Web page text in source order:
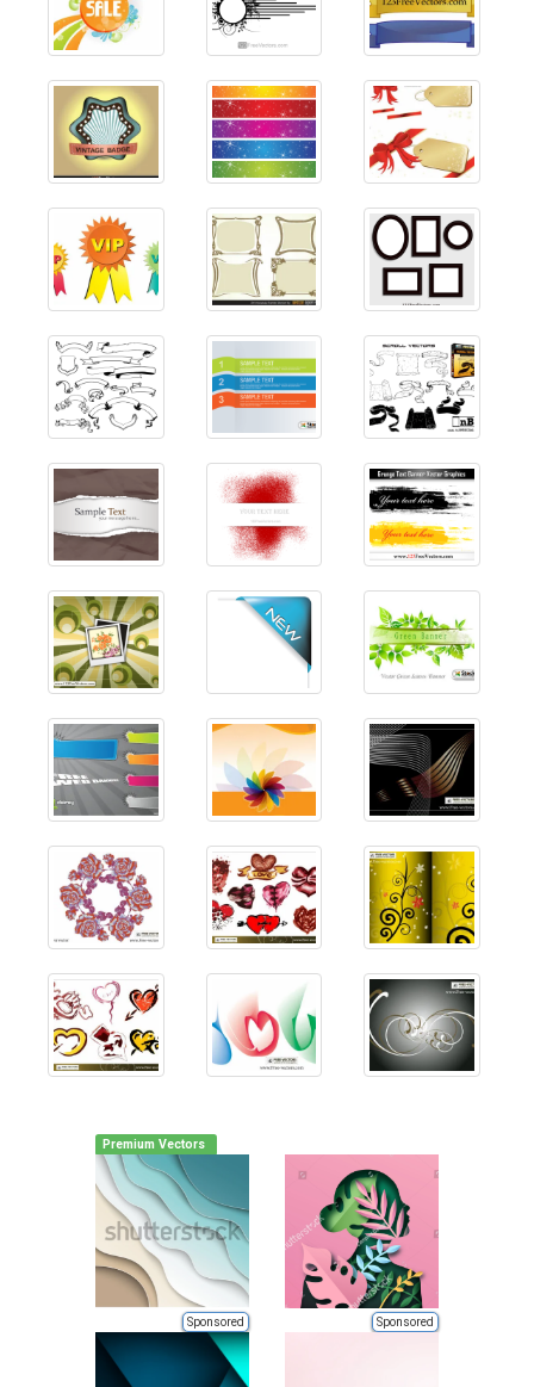
Premium Vectors
Sponsored Sponsored